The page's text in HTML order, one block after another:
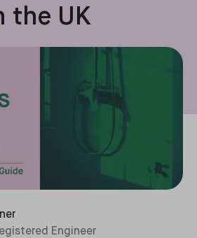
the UK
Engineer